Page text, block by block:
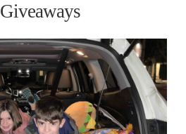
Giveaways